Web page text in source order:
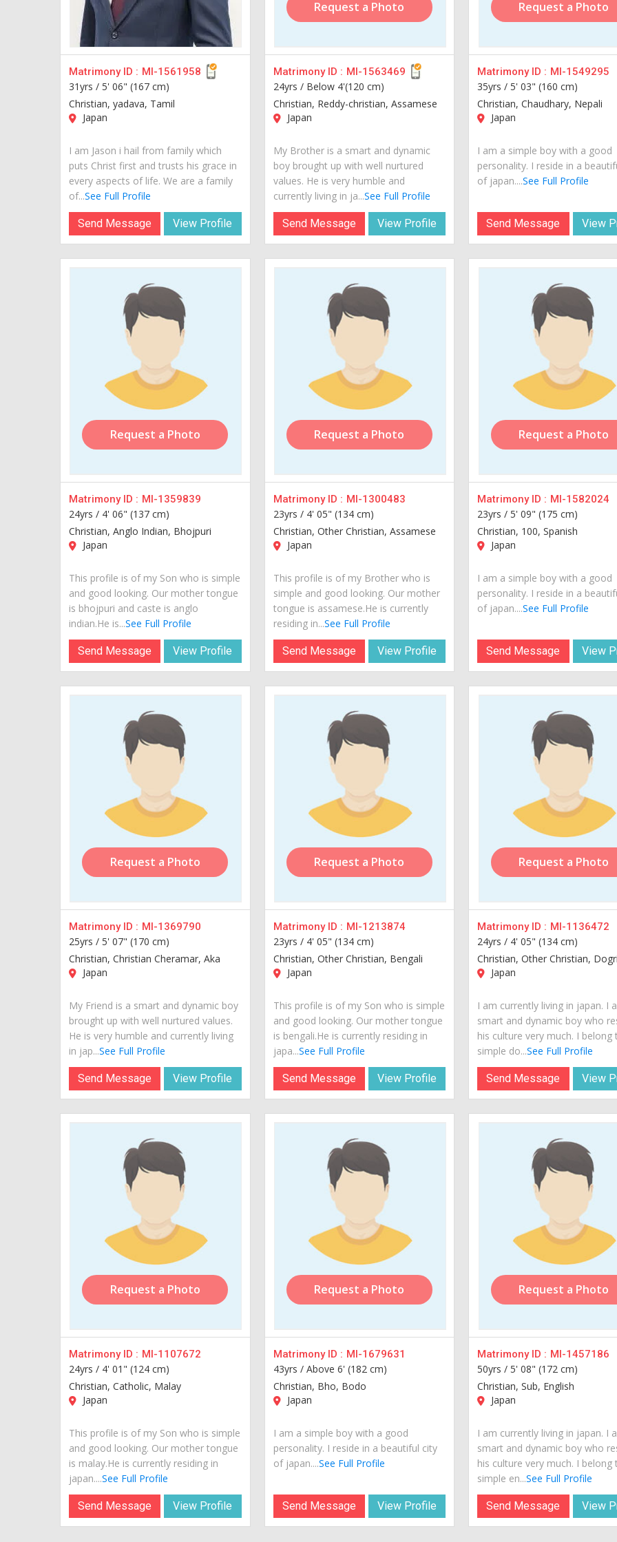
Matrimony ID : MI-1561958
31yrs / 5' 06" (167 cm)
Christian, yadava, Tamil
Japan
I am Jason i hail from family which
puts Christ first and trusts his grace in
every aspects of life. We are a family
of...See Full Profile
Send Message View Profile
Request a Photo
Matrimony ID : MI-1563469
24yrs / Below 4'(120 cm)
Christian, Reddy-christian, Assamese
Japan
My Brother is a smart and dynamic
boy brought up with well nurtured
values. He is very humble and
currently living in ja...See Full Profile
Send Message View Profile
Request a Photo
Matrimony ID : MI-1549295
35yrs /5' 03" (160 cm)
Christian, Chaudhary, Nepali
Japan
I am a simple boy with a good
personality. I reside in a
of japan....See Full Profile
Send Message View
Request a Photo
Matrimony ID : MI-1359839
24yrs / 4' 06" (137 cm)
Christian, Anglo Indian, Bhojpuri
Japan
This profile is of my Son who is simple
and good looking. Our mother tongue
is bhojpuri and caste is anglo
indian.He is...See Full Profile
Send Message View Profile
Request a Photo
Matrimony ID : MI-1300483
23yrs / 4' 05" (134 cm)
Christian, Other Christian, Assamese
Japan
This profile is of my Brother who is
simple and good looking. Our mother
tongue is assamese.He is currently
residing in...See Full Profile
Send Message View Profile
Request a Photo
Matrimony ID : MI-1582024
23yrs /5' 09" (175 cm)
Christian, 100, Spanish
Japan
I am a simple boy with a good
personality. I reside in a
of japan....See Full Profile
Send Message View
Request a Photo
Matrimony ID : MI-1369790
25yrs / 5' 07" (170 cm)
Christian, Christian Cheramar, Aka
Japan
My Friend is a smart and dynamic boy
brought up with well nurtured values.
He is very humble and currently living
in jap...See Full Profile
Send Message View Profile
Request a Photo
Matrimony ID : MI-1213874
23yrs / 4' 05" (134 cm)
Christian, Other Christian, Bengali
Japan
This profile is of my Son who is simple
and good looking. Our mother tongue
is bengali.He is currently residing in
japa...See Full Profile
Send Message View Profile
Request a Photo
Matrimony ID : MI-1136472
24yrs / 4' 05" (134 cm)
Christian, Other Christian, Dogri
Japan
I am currently living in japan. I
smart and dynamic boy who
his culture very much. I belong
simple do...See Full Profile
Send Message View
Request a Photo
Matrimony ID : MI-1107672
24yrs / 4' 01" (124 cm)
Christian, Catholic, Malay
Japan
This profile is of my Son who is simple
and good looking. Our mother tongue
is malay.He is currently residing in
japan....See Full Profile
Send Message View Profile
Request a Photo
Matrimony ID : MI-1679631
43yrs / Above 6' (182 cm)
Christian, Bho, Bodo
Japan
I am a simple boy with a good
personality. I reside in a beautiful city
of japan....See Full Profile
Send Message View Profile
Request a Photo
Matrimony ID : MI-1457186
50yrs /5' 08" (172 cm)
Christian, Sub, English
Japan
I am currently living in japan. I
smart and dynamic boy who
his culture very much. I belong
simple en...See Full Profile
Send Message View